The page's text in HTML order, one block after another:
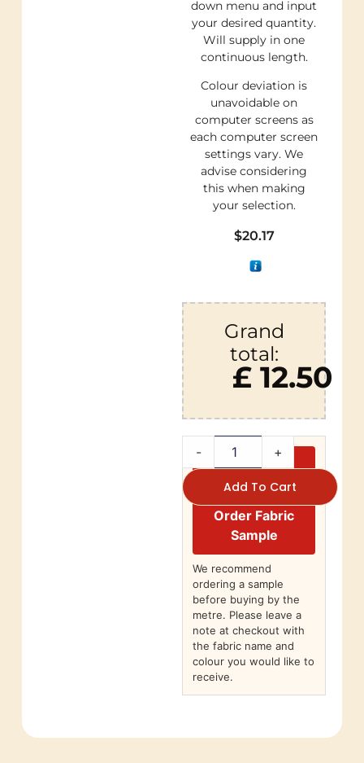
down menu and input
your desired quantity.
Will supply in one
continuous length.
Colour deviation is
unavoidable on
computer screens as
each computer screen
settings vary. We
advise considering
this when making
your selection.
$20.17
Grand
total:
£ 12.50
- +
Add To Cart
Order Fabric
Sample
We recommend
ordering a sample
before buying by the
metre. Please leave a
note at checkout with
the fabric name and
colour you would like to
receive.